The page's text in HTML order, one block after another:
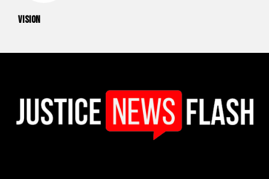
vision